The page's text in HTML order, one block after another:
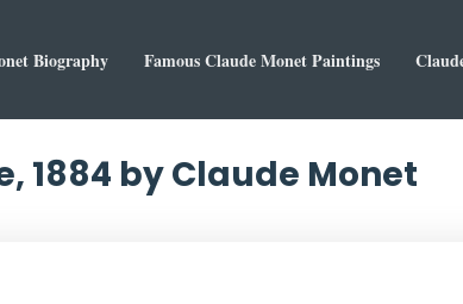
Biography Famous Claude Monet Paintings
1884 by Claude Monet